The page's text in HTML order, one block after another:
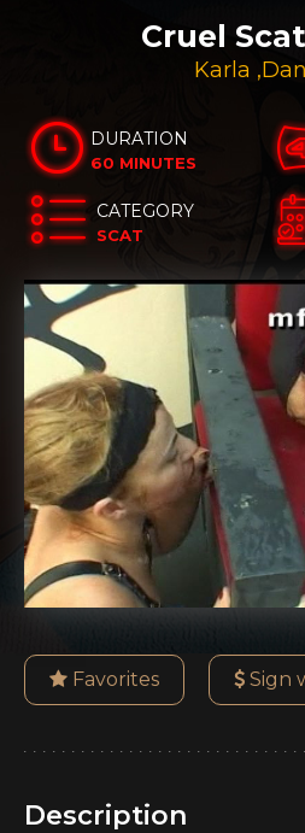
Cruel
Karla ,
DURATION
60 MINUTES
CATEGORY
SCAT
Favorites Sign
Description